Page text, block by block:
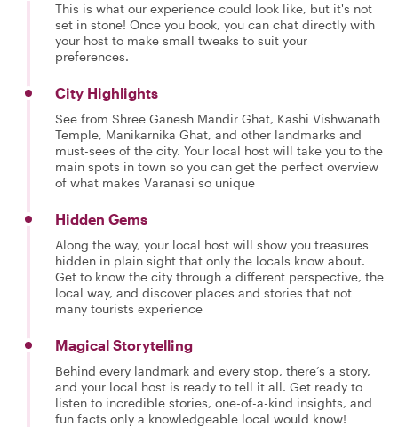
This is what our experience could look like, but it's not
set in stone! Once you book, you can chat directly with
your host to make small tweaks to suit your
preferences.
City Highlights
See from Shree Ganesh Mandir Ghat, Kashi Vishwanath
Temple, Manikarnika Ghat, and other landmarks and
must-sees of the city. Your local host will take you to the
main spots in town so you can get the perfect overview
of what makes Varanasi so unique
Hidden Gems
Along the way, your local host will show you treasures
hidden in plain sight that only the locals know about.
Get to know the city through a different perspective, the
local way, and discover places and stories that not
many tourists experience
Magical Storytelling
Behind every landmark and every stop, there’s a story,
and your local host is ready to tell it all. Get ready to
listen to incredible stories, one-of-a-kind insights, and
fun facts only a knowledgeable local would know!